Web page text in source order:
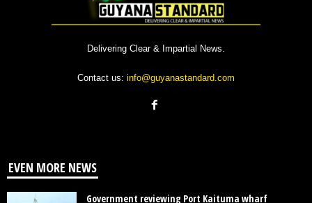
Delivering Clear & Impartial News.
Contact us: info@guyanastandard.com
EVEN MORE NEWS
Government reviewing Port Kaituma wharf